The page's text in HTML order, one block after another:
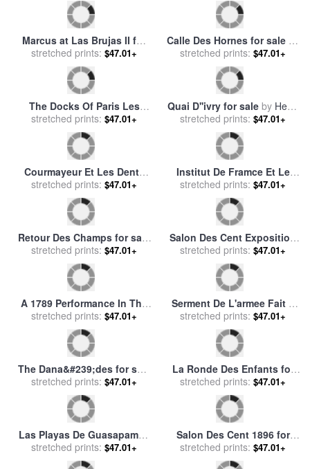
The Women Give Courage
(las Mugeres Dan Valor)
From The Series The
Disasters of War (los
Desastres D... for saleby
Francisco De Goya
stretched prints:
Quai Notre Dame Le Havre
byGeorges Dupuis
stretched prints:
The Maids of Honor (las
Meninas, After Velazquez)
(les Menines, Vue
D'ensemble, D'apres
Velazquez) for salebyPablo
Picasso
stretched prints:
Battle of The Centaurs And
The Lapithae (bataille Des
Centaures Contre Les
Lapithes) for salebyWilliam
Adolphe Bouguereau
stretched prints:
Sur Les Quais Pres Du Pont
Neuf for saleby
stretched prints:
Le Quai De Louvre Paris for
Eugene Galien-Laloue
stretched prints:
Study for Les Demoiselles
Des Bords De La Seine (ete)
(girls on The Banks of The
Seine (summer)) for saleby
Courbet, Gustave
stretched prints:
La Chapelle Des Penitents
Gris Avignon for sale
Leon Augustin Lhermitte
stretched prints:
Poster Advertising The
Compagnie Francaise Des
Chocolats Et Des Thes for
salebyTheophile Alexandre
Steinlen
stretched prints:
Quai Malaquais Paris for
Eugene Galien-Laloue
stretched prints:
Children with a Toy Seller
on The Quai Du Louvre for
Jean Beraud
stretched prints:
Ligne Des Antilles for sale
Vintage Images
stretched prints:
Boulevard Des Italiens for
Gustave Caillebotte
stretched prints:
Leda in Nouveaux Morceaux
Pour Des Paravents (new
Concepts for Screens) for
salebyFrancois Boucher
stretched prints: